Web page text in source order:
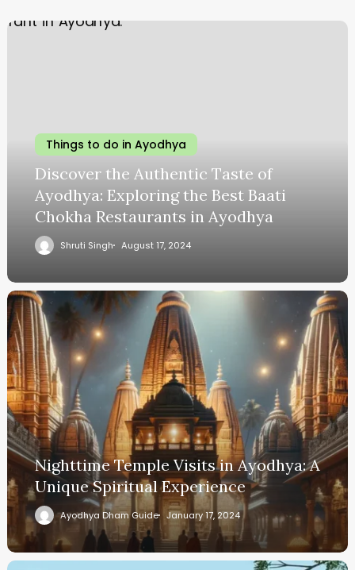
Things to do in Ayodhya
Discover the Authentic Taste of
Ayodhya: Exploring the Best Baati
Chokha Restaurants in Ayodhya
Shruti Singh August 17, 2024
Nighttime Temple Visits in Ayodhya: A
Unique Spiritual Experience
Ayodhya Dham Guide January 17, 2024